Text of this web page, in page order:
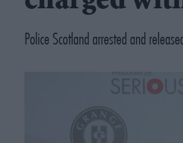
Police Scotland arrested and